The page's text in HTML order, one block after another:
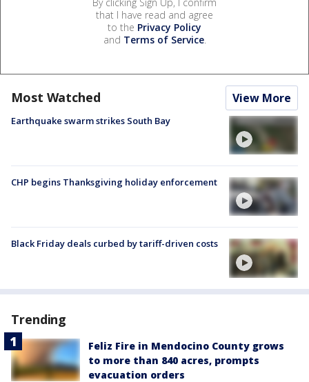
that I have read and agree
to the Privacy Policy
and Terms of Service.
Most Watched View More
Earthquake swarm strikes South Bay
CHP begins Thanksgiving holiday enforcement
Black Friday deals curbed by tariff-driven costs
Trending
Feliz Fire in Mendocino County grows
to more than 840 acres, prompts
evacuation orders